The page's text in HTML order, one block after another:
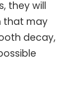
they will
that may
decay,